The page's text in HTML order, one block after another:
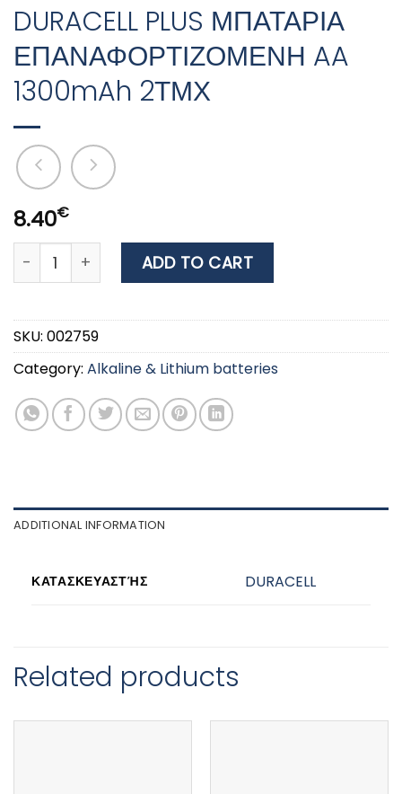
DURACELL PLUS ΜΠΑΤΑΡΙΑ
ΕΠΑΝΑΦΟΡΤΙΖΟΜΕΝΗ AA
1300mAh 2ΤΜΧ
8.40€
DURACELL PLUS ΜΠΑΤΑΡΙΑ ΕΠΑΝΑΦΟΡΤΙΖΟΜΕΝΗ AA
ADD TO CART
SKU: 002759
Category: Alkaline & Lithium batteries
ADDITIONAL INFORMATION
ΚΑΤΑΣΚΕΥΑΣΤΉΣ DURACELL
Related products